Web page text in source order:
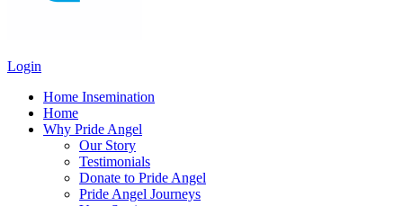
Login
Home Insemination
Home
Why Pride Angel
Our Story
Testimonials
Donate to Pride Angel
Pride Angel Journeys